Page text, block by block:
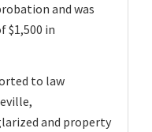
and was
$1,500 in
to law
and property